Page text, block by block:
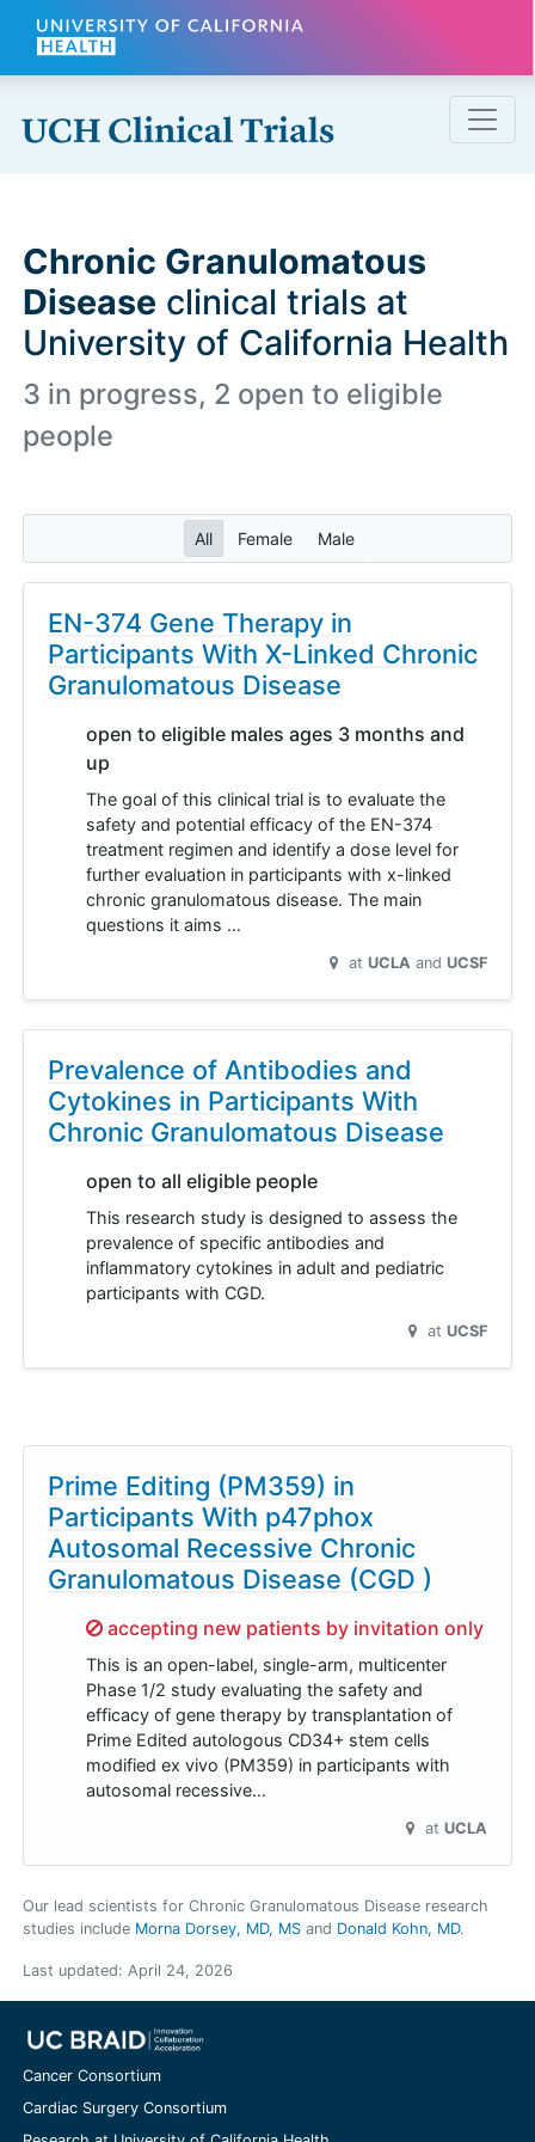
Skip to main content
Chronic Granulomatous
Disease clinical trials at
University of California Health
3 in progress, 2 open to eligible
people
All Female Male
EN-374 Gene Therapy in
Participants With X-Linked Chronic
Granulomatous Disease
open to eligible males ages 3 months and
up
The goal of this clinical trial is to evaluate the
safety and potential efficacy of the EN-374
treatment regimen and identify a dose level for
further evaluation in participants with x-linked
chronic granulomatous disease. The main
questions it aims …
at UCLA UCSF
Prevalence of Antibodies and
Cytokines in Participants With
Chronic Granulomatous Disease
open to all eligible people
This research study is designed to assess the
prevalence of specific antibodies and
inflammatory cytokines in adult and pediatric
participants with CGD.
at UCSF
Prime Editing (PM359) in
Participants With p47phox
Autosomal Recessive Chronic
Granulomatous Disease (CGD )
Sorry,
accepting new patients by invitation only
This is an open-label, single-arm, multicenter
Phase 1/2 study evaluating the safety and
efficacy of gene therapy by transplantation of
Prime Edited autologous CD34+ stem cells
modified ex vivo (PM359) in participants with
autosomal recessive…
at UCLA
Our lead scientists for Chronic Granulomatous Disease research
studies include Morna Dorsey, MD, MS Donald Kohn, MD.
Last updated: April 24, 2026
Cancer Consortium
Cardiac Surgery Consortium